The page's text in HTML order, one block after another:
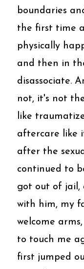
boundaries
the first time
physically
and then in
disassociate.
not, it's not
like
aftercare like
after the
continued to
got out of jail,
with him, my
welcome
to touch me
first jumped